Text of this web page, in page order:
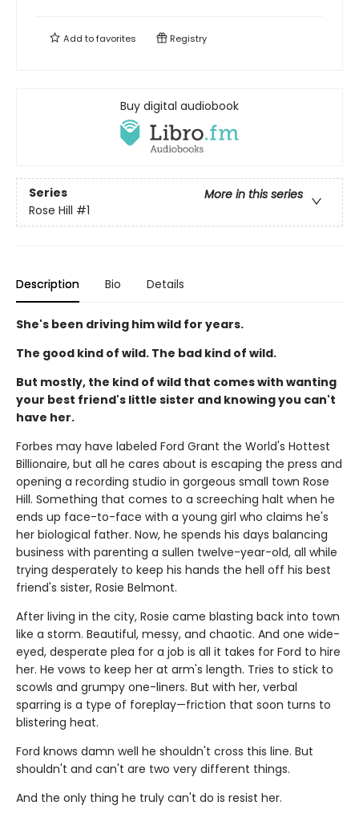
Add tofavorites Registry
Buy digital audiobook
Series
More in this series
Rose Hill #1
Description Bio Details
She's been driving him wild for years.
The good kind of wild. The bad kind of wild.
But mostly, the kind of wild that comes with wanting
your best friend's little sister and knowing you can't
have her.
Forbes may have labeled Ford Grant the World's Hottest
Billionaire, but all he cares about is escaping the press and
opening a recording studio in gorgeous small town Rose
Hill. Something that comes to a screeching halt when he
ends up face-to-face with a young girl who claims he's
her biological father. Now, he spends his days balancing
business with parenting a sullen twelve-year-old, all while
trying desperately to keep his hands the hell off his best
friend's sister, Rosie Belmont.
After living in the city, Rosie came blasting back into town
like a storm. Beautiful, messy, and chaotic. And one wide-
eyed, desperate plea for a job is all it takes for Ford to hire
her. He vows to keep her at arm's length. Tries to stick to
scowls and grumpy one-liners. But with her, verbal
sparring is a type of foreplay—friction that soon turns to
blistering heat.
Ford knows damn well he shouldn't cross this line. But
shouldn't and can't are two very different things.
And the only thing he truly can't do is resist her.